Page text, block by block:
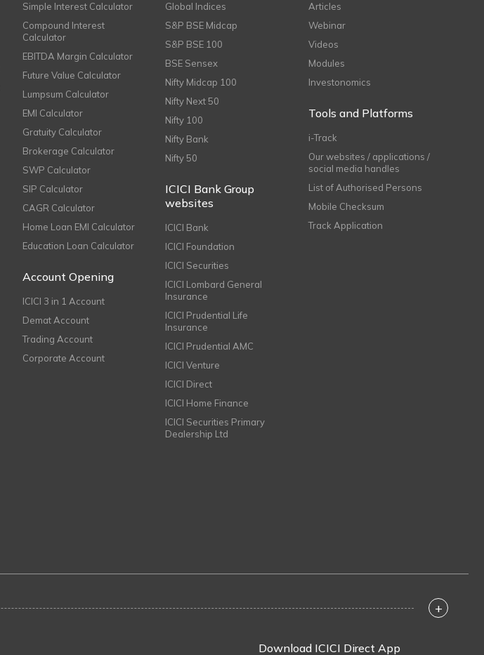
Simple Interest Calculator
Compound Interest
Calculator
EBITDA Margin Calculator
Future Value Calculator
Lumpsum Calculator
EMI Calculator
Gratuity Calculator
Brokerage Calculator
SWP Calculator
SIP Calculator
CAGR Calculator
Home Loan EMI Calculator
Education Loan Calculator
Account Opening
ICICI 3 in 1 Account
Demat Account
Trading Account
Corporate Account
Global Indices
S&P BSE Midcap
S&P BSE 100
BSE Sensex
Nifty Midcap 100
Nifty Next 50
Nifty 100
Nifty Bank
Nifty 50
ICICI Bank Group
websites
ICICI Bank
ICICI Foundation
ICICI Securities
ICICI Lombard General
Insurance
ICICI Prudential Life
Insurance
ICICI Prudential AMC
ICICI Venture
ICICI Direct
ICICI Home Finance
ICICI Securities Primary
Dealership Ltd
Articles
Webinar
Videos
Modules
Investonomics
Tools and Platforms
i-Track
Our websites / applications /
social media handles
List of Authorised Persons
Mobile Checksum
Track Application
+
Download ICICI Direct App